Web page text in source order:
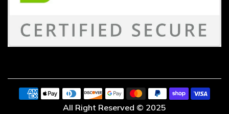
Payment
All Right Reserved © 2025